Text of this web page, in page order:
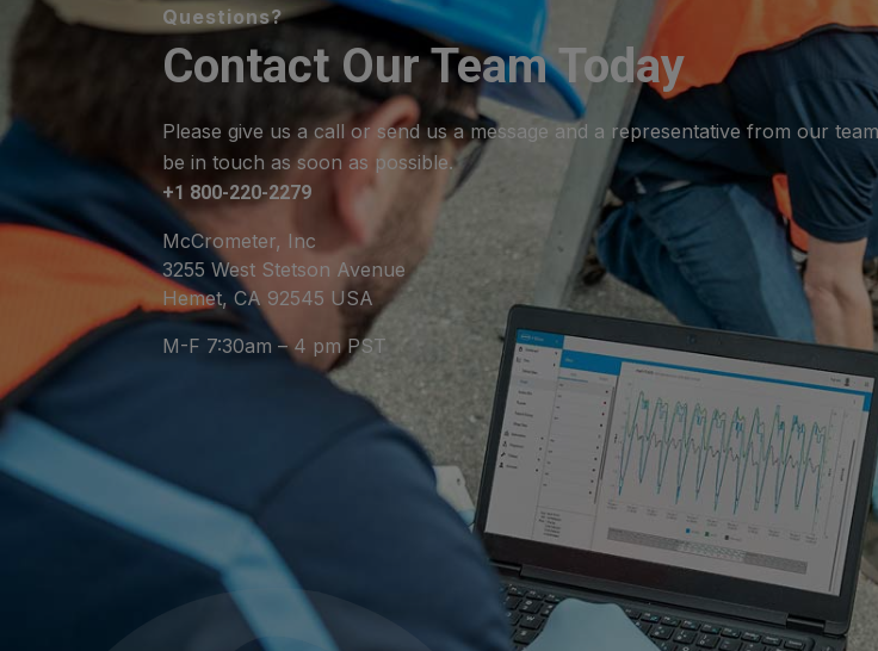
Questions?
Contact Our Team Today
Please give us a call or send us a message and a representative from our
be in touch as soon as possible.
+1 800-220-2279
McCrometer, Inc
3255 West Stetson Avenue
Hemet, CA 92545 USA
M-F 7:30am – 4 pm PST